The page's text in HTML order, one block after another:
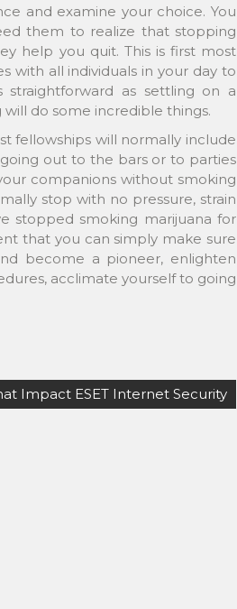
and examine your choice. You
them to realize that stopping
help you quit. This is first most
with all individuals in your day to
as settling on a
do some incredible things.
fellowships will normally include
out to the bars or to parties
companions without smoking
stop with no pressure, strain
stopped smoking marijuana for
that you can simply make sure
become a pioneer, enlighten
acclimate yourself to going
Impact ESET Internet Security